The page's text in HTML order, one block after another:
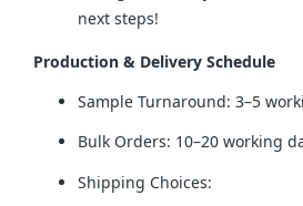
next steps!
Production & Delivery Schedule
Sample Turnaround: 3–5
Bulk Orders: 10–20 working
Shipping Choices: